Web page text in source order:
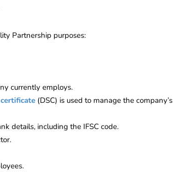
Partnership purposes:
currently employs.
(DSC) is used to manage the company’s
details, including the IFSC code.